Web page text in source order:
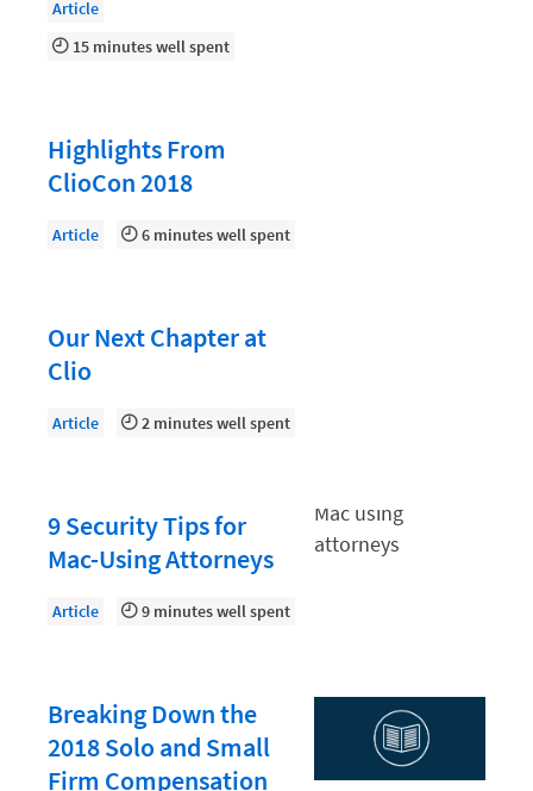
Law Firm Design
Law Firm Models
Law Firm Security
Lawyer-Client Relationships
Legal Research
Legal Trends
Legaltech News
Paralegal
Payment Methods
Product
Article
15 minutes well spent
Highlights From
ClioCon 2018
Article 6 minutes well spent
Our Next Chapter at
Clio
Article 2 minutes well spent
9 Security Tips for
Mac-Using Attorneys
Article 9 minutes well spent
Breaking Down the
2018 Solo and Small
Firm Compensation